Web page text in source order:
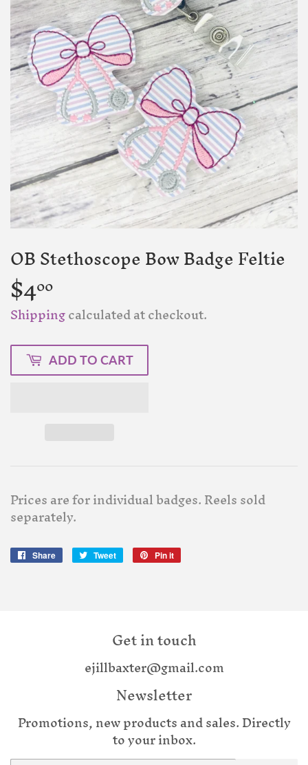
OB Stethoscope Bow Badge Feltie
$400
Shippingcalculated at checkout.
ADD TO CART
Prices are for individual badges. Reels sold
separately.
Share
Share
Tweet
Tweet
Pin it
Get in touch
ejillbaxter@gmail.com
Newsletter
Promotions, new products and sales. Directly
to your inbox.